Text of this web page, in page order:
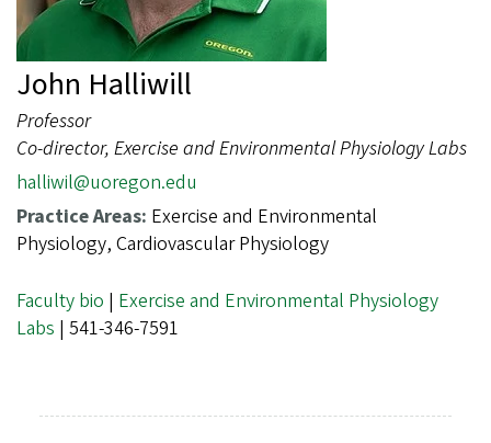
John Halliwill
Professor
Co-director, Exercise and Environmental Physiology Labs
halliwil@uoregon.edu
Practice Areas: Exercise and Environmental
Physiology, Cardiovascular Physiology
Faculty bio | Exercise and Environmental Physiology
Labs | 541-346-7591